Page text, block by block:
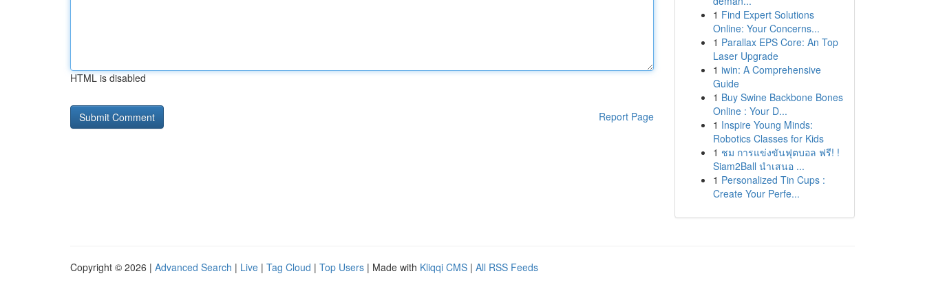
HTML is disabled
Report Page
1 Find Expert Solutions
Online: Your Concerns...
1 Parallax EPS Core: An Top
Laser Upgrade
1 iwin: A Comprehensive
Guide
1 Buy Swine Backbone Bones
Online : Your D...
1 Inspire Young Minds:
Robotics Classes for Kids
1 ชม การแข่งขันฟุตบอล ฟรี! !
Siam2Ball นำเสนอ ...
1 Personalized Tin Cups :
Create Your Perfe...
Copyright © 2026 | Advanced Search | Live | Tag Cloud | Top Users | Made with Kliqqi CMS | All RSS Feeds